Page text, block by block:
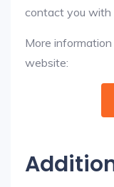
contact you with
More
website: